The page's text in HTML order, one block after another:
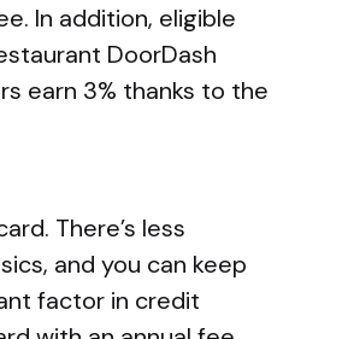
In addition, eligible
DoorDash
earn 3% thanks to the
There’s less
and you can keep
factor in credit